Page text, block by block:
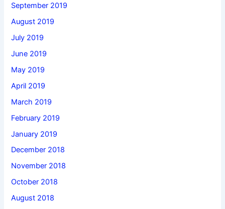
September 2019
August 2019
July 2019
June 2019
May 2019
April 2019
March 2019
February 2019
January 2019
December 2018
November 2018
October 2018
August 2018